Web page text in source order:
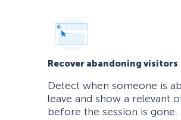
Recover abandoning visitors
Detect when someone is
leave and show a relevant
before the session is gone.